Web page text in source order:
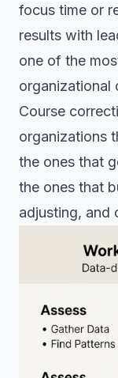
focus time or
results with
one of the
organizational
Course
organizations
the ones that
the ones that
adjusting, and